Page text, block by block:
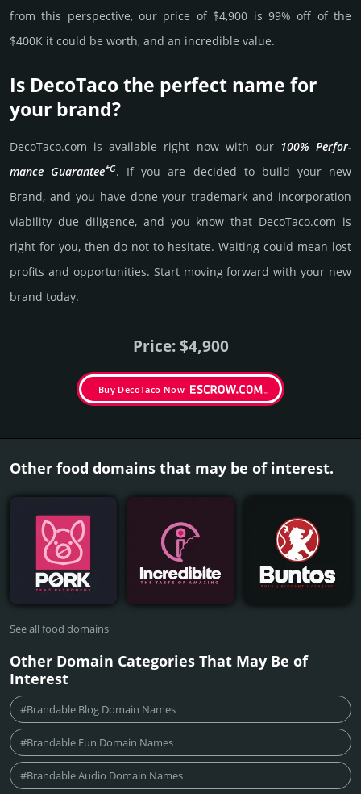
from this pers­pective, our price of $4,900 is 99% off of the
$400K it could be worth, and an incre­dible value.
Is DecoTaco the perfect name for
your brand?
DecoTaco.­com is avai­lable right now with our 100% Per­for­
mance Gua­ran­tee*G. If you are decided to build your new
Brand, and you have done your trademark and incorporation
viability due dili­gence, and you know that DecoTaco.­com is
right for you, then do not to hesi­tate. Wait­ing could mean lost
pro­fits and opp­or­tuni­ties. Start mov­ing forward with your new
brand today.
Price: $4,900
Buy DecoTaco Now
Other food domains that may be of interest.
See all food domains
Other Domain Categories That May Be of
Interest
#Brandable Blog Domain Names
#Brandable Fun Domain Names
#Brandable Audio Domain Names